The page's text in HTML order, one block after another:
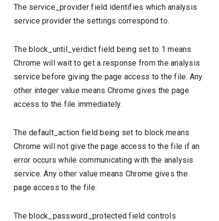
The service_provider field identifies which analysis
service provider the settings correspond to.
The block_until_verdict field being set to 1 means
Chrome will wait to get a response from the analysis
service before giving the page access to the file. Any
other integer value means Chrome gives the page
access to the file immediately.
The default_action field being set to block means
Chrome will not give the page access to the file if an
error occurs while communicating with the analysis
service. Any other value means Chrome gives the
page access to the file.
The block_password_protected field controls